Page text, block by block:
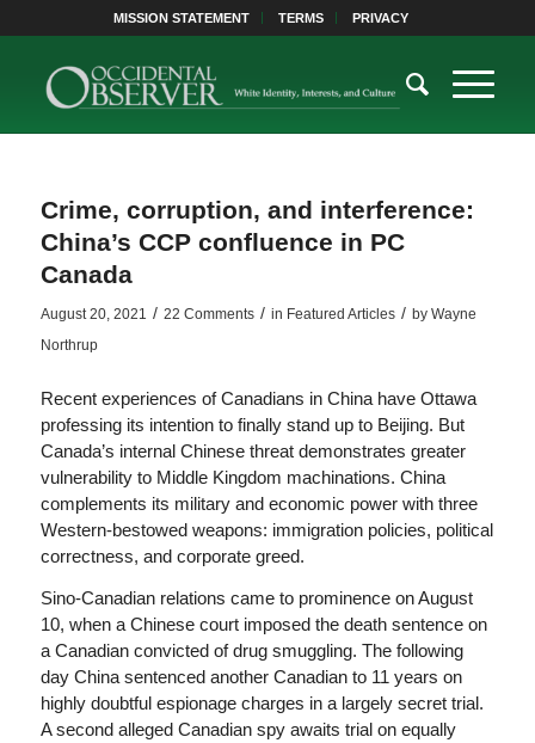
MISSION STATEMENT TERMS PRIVACY
Crime, corruption, and interference:
China’s CCP confluence in PC
Canada
August 20, 2021 / 22 Comments / in Featured Articles / by Wayne
Northrup
Recent experiences of Canadians in China have Ottawa
professing its intention to finally stand up to Beijing. But
Canada’s internal Chinese threat demonstrates greater
vulnerability to Middle Kingdom machinations. China
complements its military and economic power with three
Western-bestowed weapons: immigration policies, political
correctness, and corporate greed.
Sino-Canadian relations came to prominence on August
10, when a Chinese court imposed the death sentence on
a Canadian convicted of drug smuggling. The following
day China sentenced another Canadian to 11 years on
highly doubtful espionage charges in a largely secret trial.
A second alleged Canadian spy awaits trial on equally